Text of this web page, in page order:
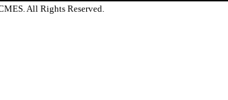
All Rights Reserved.